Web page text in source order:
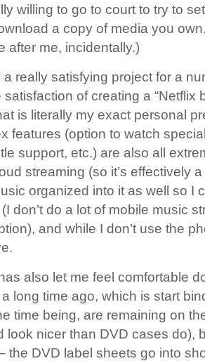
willing to go to court to try to
a copy of media you
after me, incidentally.)
a really satisfying project for a
of creating a “Netflix
is literally my exact personal
features (option to watch
support, etc.) are also all
streaming (so it’s effectively
organized into it as well so I
don’t do a lot of mobile music
and while I don’t use the
also let me feel comfortable
long time ago, which is start
time being, are remaining on
look nicer than DVD cases do),
the DVD label sheets go into